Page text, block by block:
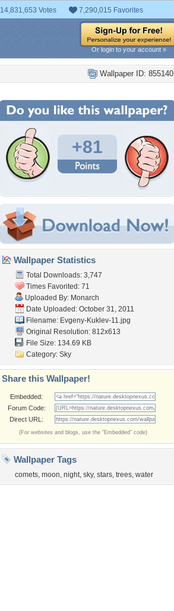
14,831,653 Votes 7,290,015 Favorites
Or login to your account »
Wallpaper ID: 855140
+81
Wallpaper Statistics
Total Downloads: 3,747
Times Favorited: 71
Uploaded By: Monarch
Date Uploaded: October 31, 2011
Filename: Evgeny-Kuklev-11.jpg
Original Resolution: 812x613
File Size: 134.69 KB
Category: Sky
Share this Wallpaper!
Embedded:
Forum Code:
Direct URL:
(For websites and blogs, use the "Embedded" code)
Wallpaper Tags
comets, moon, night, sky, stars, trees, water